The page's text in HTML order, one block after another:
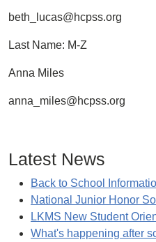
beth_lucas@hcpss.org
Last Name: M-Z
Anna Miles
anna_miles@hcpss.org
Latest News
Back to School
National Junior Honor
LKMS New Student
What's happening after